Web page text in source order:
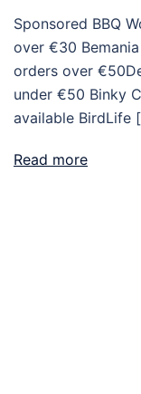
Sponsored BBQ
over €30
orders over
under €50 Binky
available BirdLife
Read more